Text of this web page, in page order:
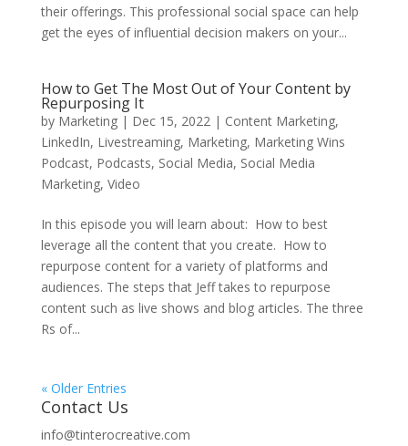
their offerings. This professional social space can help
get the eyes of influential decision makers on your...
How to Get The Most Out of Your Content by
Repurposing It
by Marketing| Dec 15, 2022| Content Marketing,
LinkedIn, Livestreaming, Marketing, Marketing Wins
Podcast, Podcasts, Social Media, Social Media
Marketing, Video
In this episode you will learn about: How to best
leverage all the content that you create. How to
repurpose content for a variety of platforms and
audiences. The steps that Jeff takes to repurpose
content such as live shows and blog articles. The three
Rs of...
« Older Entries
Contact Us
info@tinterocreative.com